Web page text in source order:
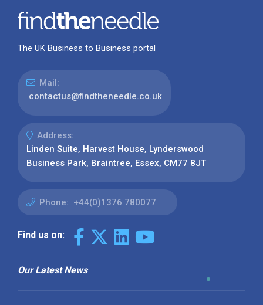
The UK Business to Business portal
Mail:
contactus@findtheneedle.co.uk
Address:
Linden Suite, Harvest House, Lynderswood
Business Park, Braintree, Essex, CM77 8JT
Phone: +44(0)1376 780077
Find us on:
Our Latest News